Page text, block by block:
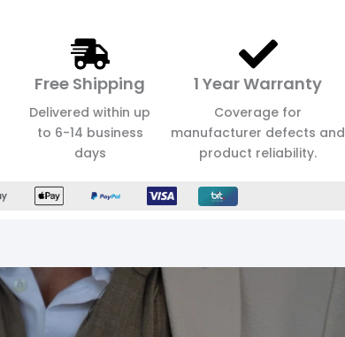
Free Shipping
Delivered within up
to 6-14 business
days
1 Year Warranty
Coverage for
manufacturer defects and
product reliability.